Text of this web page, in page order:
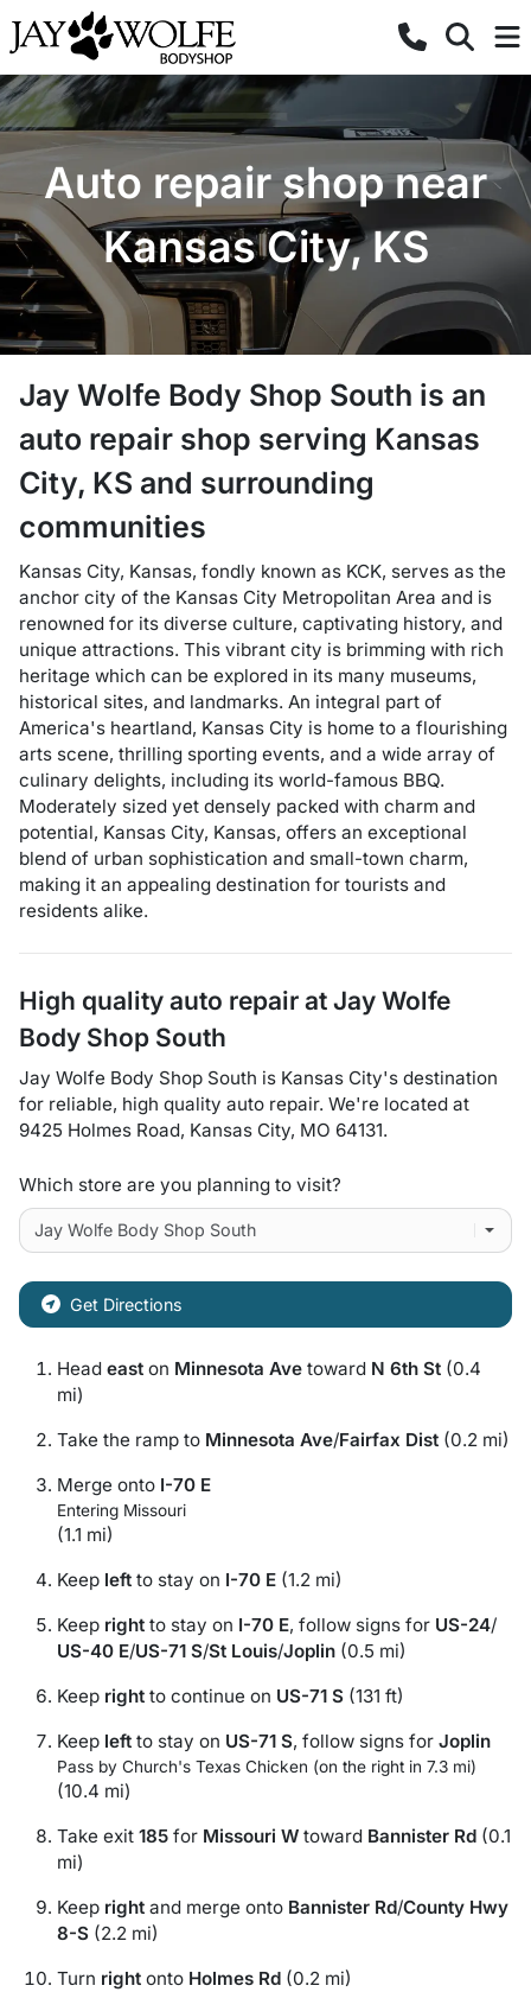
Auto repair shop near
Kansas City, KS
Jay Wolfe Body Shop South is an
auto repair shop serving Kansas
City, KS and surrounding
communities
Kansas City, Kansas, fondly known as KCK, serves as the
anchor city of the Kansas City Metropolitan Area and is
renowned for its diverse culture, captivating history, and
unique attractions. This vibrant city is brimming with rich
heritage which can be explored in its many museums,
historical sites, and landmarks. An integral part of
America's heartland, Kansas City is home to a flourishing
arts scene, thrilling sporting events, and a wide array of
culinary delights, including its world-famous BBQ.
Moderately sized yet densely packed with charm and
potential, Kansas City, Kansas, offers an exceptional
blend of urban sophistication and small-town charm,
making it an appealing destination for tourists and
residents alike.
High quality auto repair at Jay Wolfe
Body Shop South
Jay Wolfe Body Shop South is Kansas City's destination
for reliable, high quality auto repair. We're located at
9425 Holmes Road, Kansas City, MO 64131.
Which store are you planning to visit?
Get Directions
Head east on Minnesota Ave toward N 6th St (0.4
mi)
Take the ramp to Minnesota Ave/Fairfax Dist (0.2 mi)
Merge onto I-70 E
Entering Missouri
(1.1 mi)
Keep left to stay on I-70 E (1.2 mi)
Keep right to stay on I-70 E, follow signs for US-24/
US-40 E/US-71 S/St Louis/Joplin (0.5 mi)
Keep right to continue on US-71 S (131 ft)
Keep left to stay on US-71 S, follow signs for Joplin
Pass by Church's Texas Chicken (on the right in 7.3 mi)
(10.4 mi)
Take exit 185 for Missouri W toward Bannister Rd (0.1
mi)
Keep right and merge onto Bannister Rd/County Hwy
8-S (2.2 mi)
Turn right onto Holmes Rd (0.2 mi)